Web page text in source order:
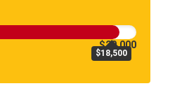
$18,500
$20,000